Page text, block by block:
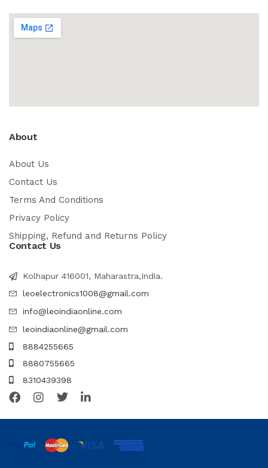
About
About Us
Contact Us
Terms And Conditions
Privacy Policy
Shipping, Refund and Returns Policy
Contact Us
Kolhapur 416001, Maharastra,India.
leoelectronics1008@gmail.com
info@leoindiaonline.com
leoindiaonline@gmail.com
8884255665
8880755665
8310439398